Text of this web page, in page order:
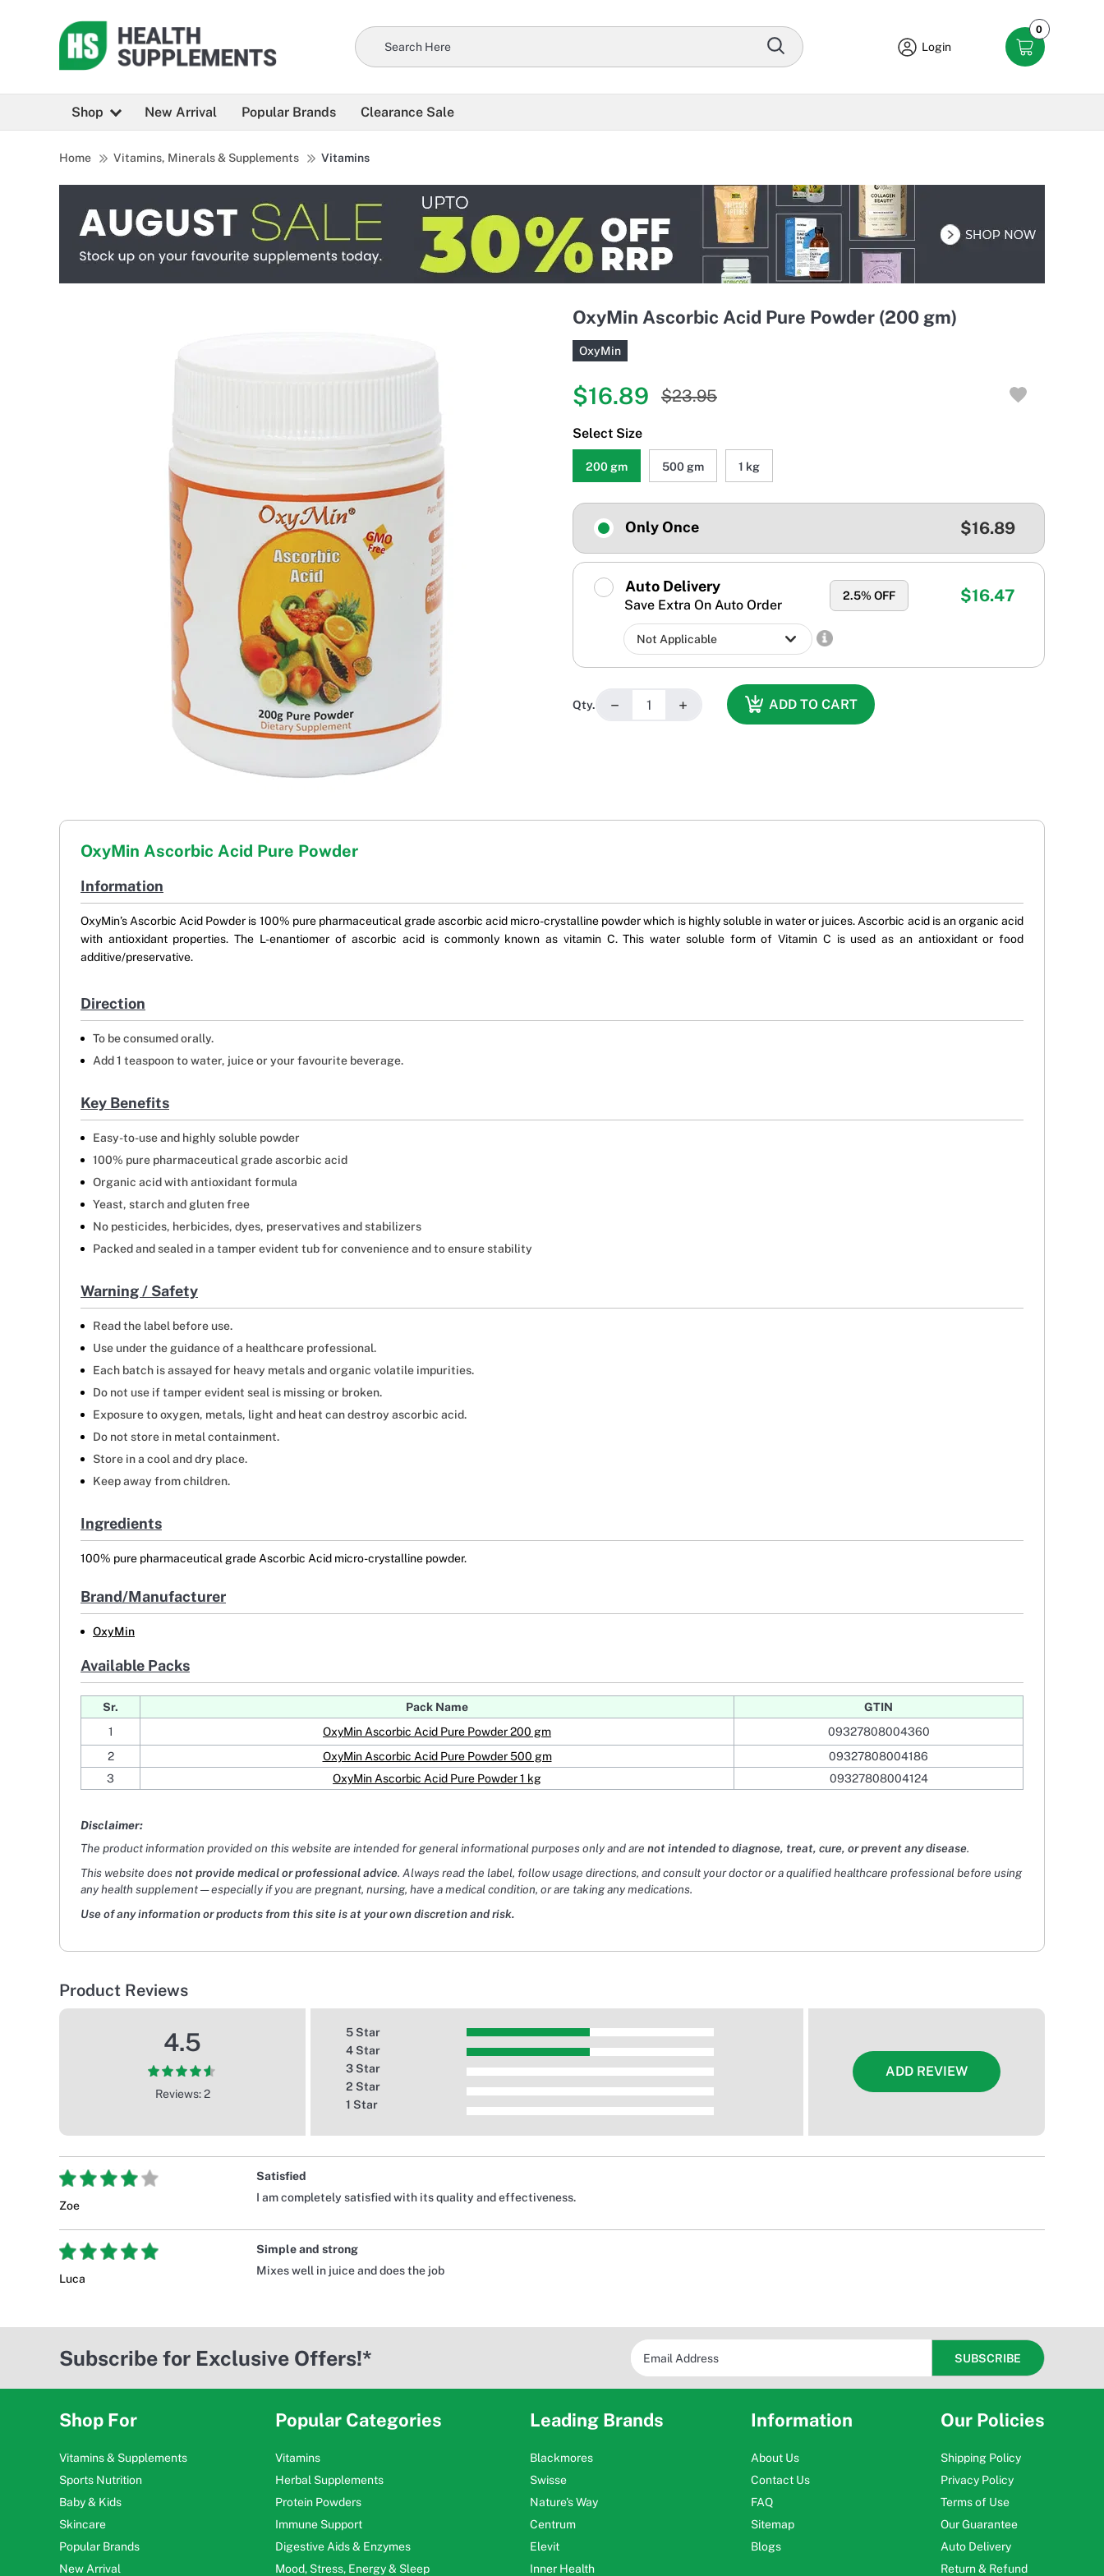
Login
0
Shop New Arrival Popular Brands Clearance Sale
Home Vitamins, Minerals & Supplements Vitamins
OxyMin Ascorbic Acid Pure Powder (200 gm)
OxyMin
$16.89 $23.95
Select Size
200 gm 500 gm 1 kg
Only Once $16.89
Auto Delivery
Save Extra On Auto Order
2.5% OFF $16.47
Qty. − + ADD TO CART
OxyMin Ascorbic Acid Pure Powder
Information
OxyMin’s Ascorbic Acid Powder is 100% pure pharmaceutical grade ascorbic acid micro-crystalline powder which is highly soluble in water or juices. Ascorbic acid is an organic acid
with antioxidant properties. The L-enantiomer of ascorbic acid is commonly known as vitamin C. This water soluble form of Vitamin C is used as an antioxidant or food
additive/preservative.
Direction
To be consumed orally.
Add 1 teaspoon to water, juice or your favourite beverage.
Key Benefits
Easy-to-use and highly soluble powder
100% pure pharmaceutical grade ascorbic acid
Organic acid with antioxidant formula
Yeast, starch and gluten free
No pesticides, herbicides, dyes, preservatives and stabilizers
Packed and sealed in a tamper evident tub for convenience and to ensure stability
Warning / Safety
Read the label before use.
Use under the guidance of a healthcare professional.
Each batch is assayed for heavy metals and organic volatile impurities.
Do not use if tamper evident seal is missing or broken.
Exposure to oxygen, metals, light and heat can destroy ascorbic acid.
Do not store in metal containment.
Store in a cool and dry place.
Keep away from children.
Ingredients
100% pure pharmaceutical grade Ascorbic Acid micro-crystalline powder.
Brand/Manufacturer
OxyMin
Available Packs
Sr. Pack Name
GTIN
1
OxyMin Ascorbic Acid Pure Powder 200 gm
09327808004360
2
OxyMin Ascorbic Acid Pure Powder 500 gm
09327808004186
3
OxyMin Ascorbic Acid Pure Powder 1 kg 09327808004124
Disclaimer:
The product information provided on this website are intended for general informational purposes only and are not intended to diagnose, treat, cure, or prevent any disease.
This website doesnot provide medical or professional advice. Always read the label, follow usage directions, and consult your doctor or a qualified healthcare professional before using
any health supplement — especially if you are pregnant, nursing, have a medical condition, or are taking any medications.
Use of any information or products from this site is at your own discretion and risk.
Product Reviews
4.5
Reviews: 2
5 Star
4 Star
3 Star
2 Star
1 Star
ADD REVIEW
Zoe
Satisfied
I am completely satisfied with its quality and effectiveness.
Luca
Simple and strong
Mixes well in juice and does the job
Subscribe for Exclusive Offers!*
Shop For
Vitamins & Supplements
Sports Nutrition
Baby & Kids
Skincare
Popular Brands
New Arrival
Popular Categories
Vitamins
Herbal Supplements
Protein Powders
Immune Support
Digestive Aids & Enzymes
Mood, Stress, Energy & Sleep
Leading Brands
Blackmores
Swisse
Nature's Way
Centrum
Elevit
Inner Health
Information
About Us
Contact Us
FAQ
Sitemap
Blogs
Our Policies
Shipping Policy
Privacy Policy
Terms of Use
Our Guarantee
Auto Delivery
Return & Refund